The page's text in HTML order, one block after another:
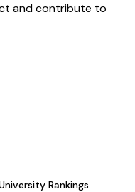
and contribute to
Rankings